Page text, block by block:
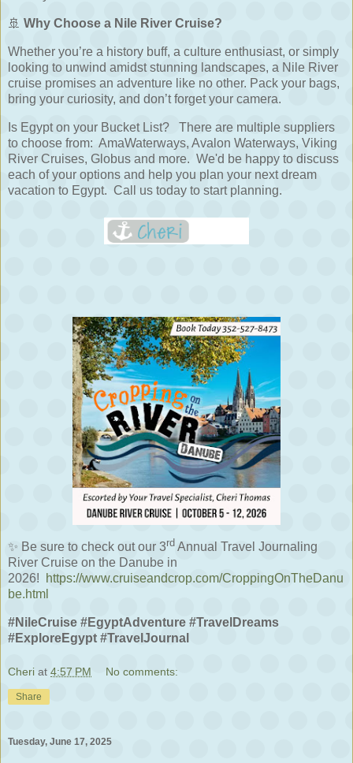
🚢 Why Choose a Nile River Cruise?
Whether you’re a history buff, a culture enthusiast, or simply
looking to unwind amidst stunning landscapes, a Nile River
cruise promises an adventure like no other. Pack your bags,
bring your curiosity, and don’t forget your camera.
Is Egypt on your Bucket List? There are multiple suppliers
to choose from: AmaWaterways, Avalon Waterways, Viking
River Cruises, Globus and more. We'd be happy to discuss
each of your options and help you plan your next dream
vacation to Egypt. Call us today to start planning.
✨ Be sure to check out our 3rd Annual Travel Journaling
River Cruise on the Danube in
2026!
https://www.cruiseandcrop.com/CroppingOnTheDanu
be.html
#NileCruise #EgyptAdventure #TravelDreams
#ExploreEgypt #TravelJournal
Cheri at 4:57 PM No comments:
Share
Tuesday, June 17, 2025